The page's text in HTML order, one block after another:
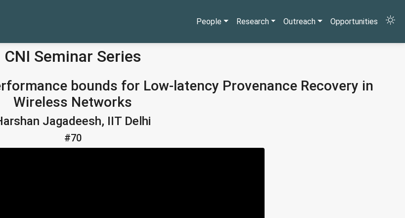
People Research Outreach Opportunities
CNI Seminar Series
bounds for Low-latency Provenance Recovery in
Wireless Networks
Jagadeesh, IIT Delhi
#70